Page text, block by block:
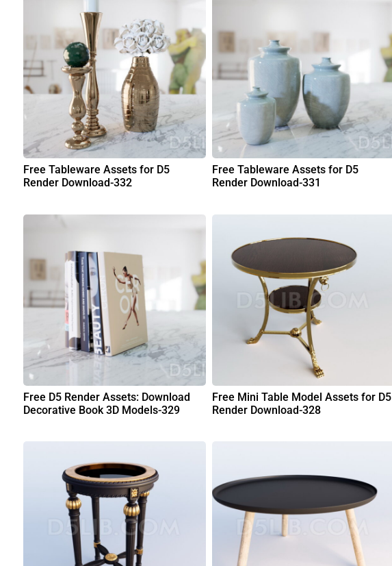
Free Tableware Assets for D5
Render Download-332
Free Tableware Assets for D5
Render Download-331
Free D5 Render Assets: Download
Decorative Book 3D Models-329
Free Mini Table Model Assets for D5
Render Download-328